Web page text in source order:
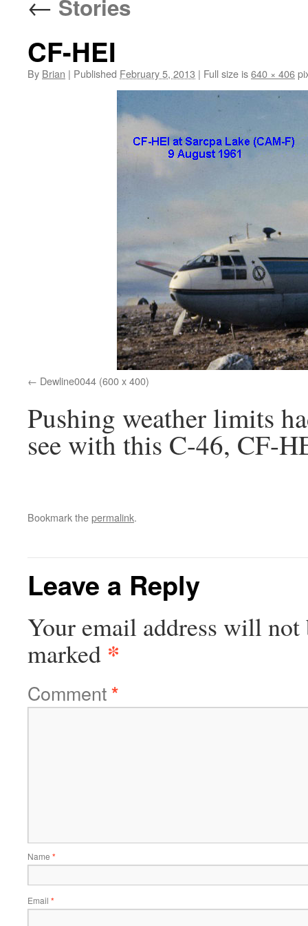
Stories
CF-HEI
By Brian | Published February 5, 2013 | Full size is640 × 406
Dewline0044 (600 x 400)
Pushing weather limits
see with this C-46, CF-
Bookmark thepermalink.
Leave a Reply
Your email address will not
marked *
Comment*
Name *
Email *